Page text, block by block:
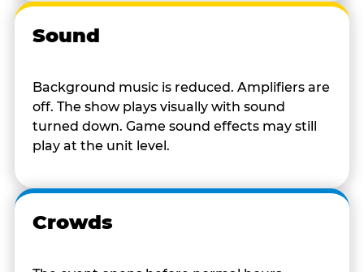
Sound
Background music is reduced. Amplifiers are
off. The show plays visually with sound
turned down. Game sound effects may still
play at the unit level.
Crowds